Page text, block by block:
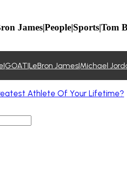
James|People|Sports|Tom
James|Michael
Athlete Of Your Lifetime?